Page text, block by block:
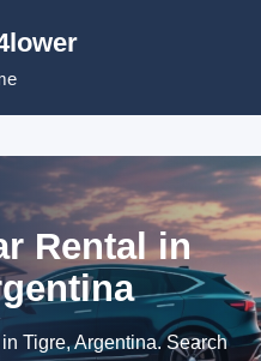
Rental in
Tigre, Argentina. Search